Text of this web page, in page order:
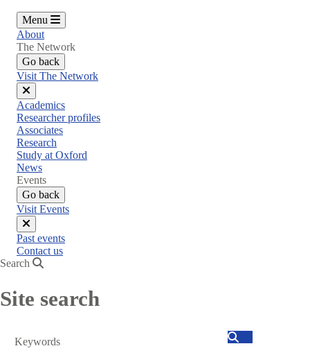
Menu
About
The Network
Go back
Visit The Network
Close
menu
Academics
Researcher profiles
Associates
Research
Study at Oxford
News
Events
Go back
Visit Events
Close
menu
Past events
Contact us
Search
Site search
Search